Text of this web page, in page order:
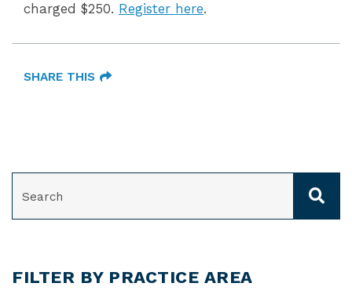
charged $250. Register here.
SHARE THIS
FILTER BY PRACTICE AREA